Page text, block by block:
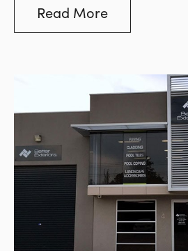
landscaping around it and
overall relaxed feel to the
Read More